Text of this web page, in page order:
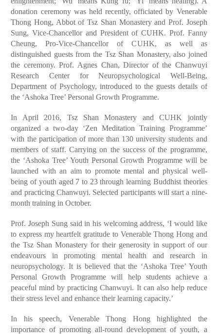
donation ceremony was held recently, officiated by Venerable
Thong Hong, Abbot of Tsz Shan Monastery and Prof. Joseph
Sung, Vice-Chancellor and President of CUHK. Prof. Fanny
Cheung, Pro-Vice-Chancellor of CUHK, as well as
distinguished guests from the Tsz Shan Monastery, also joined
the ceremony. Prof. Agnes Chan, Director of the Chanwuyi
Research Center for Neuropsychological Well-Being,
Department of Psychology, introduced to the guests details of
the ‘Ashoka Tree’ Personal Growth Programme.
In April 2016, Tsz Shan Monastery and CUHK jointly
organized a two-day ‘Zen Meditation Training Programme’
with the participation of more than 130 university students and
members of staff. Carrying on the success of the programme,
the ‘Ashoka Tree’ Youth Personal Growth Programme will be
launched with an aim to promote mental and physical well-
being of youth aged 7 to 23 through learning Buddhist theories
and practicing Chanwuyi. Selected participants will start a nine-
month training in October.
Prof. Joseph Sung said in his welcoming address, ‘I would like
to express my heartfelt gratitude to Venerable Thong Hong and
the Tsz Shan Monastery for their generosity in support of our
endeavours in promoting mental health and research in
neuropsychology. It is believed that the ‘Ashoka Tree’ Youth
Personal Growth Programme will help students achieve a
peaceful mind by practicing Chanwuyi. It can also help reduce
their stress level and enhance their learning capacity.’
In his speech, Venerable Thong Hong highlighted the
importance of promoting all-round development of youth, a